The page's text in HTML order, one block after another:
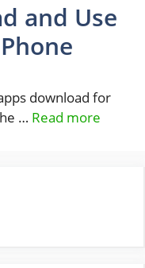
and Use
download for
… Read more